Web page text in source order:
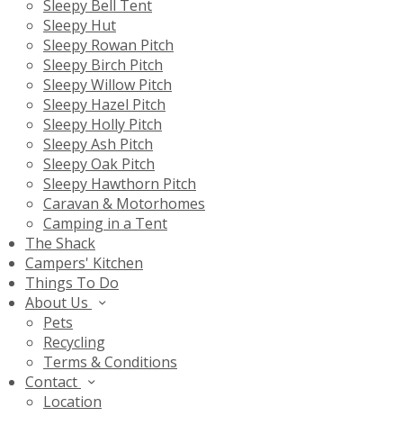
Sleepy Bell Tent
Sleepy Hut
Sleepy Rowan Pitch
Sleepy Birch Pitch
Sleepy Willow Pitch
Sleepy Hazel Pitch
Sleepy Holly Pitch
Sleepy Ash Pitch
Sleepy Oak Pitch
Sleepy Hawthorn Pitch
Caravan & Motorhomes
Camping in a Tent
The Shack
Campers' Kitchen
Things To Do
About Us
Pets
Recycling
Terms & Conditions
Contact
Location